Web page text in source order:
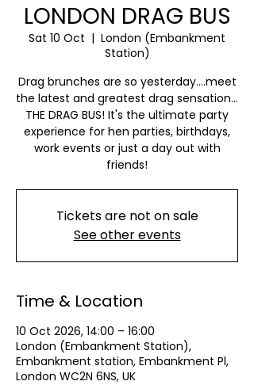
LONDON DRAG BUS
Sat 10 Oct
  |
London (Embankment
Station)
Drag brunches are so yesterday….meet
the latest and greatest drag sensation…
THE DRAG BUS! It's the ultimate party
experience for hen parties, birthdays,
work events or just a day out with
friends!
Tickets are not on sale
See other events
Time & Location
10 Oct 2026, 14:00 – 16:00
London (Embankment Station),
Embankment station, Embankment Pl,
London WC2N 6NS, UK